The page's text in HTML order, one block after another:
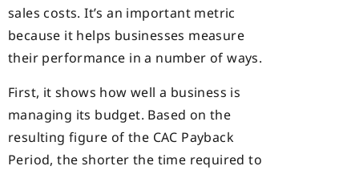
sales costs. It’s an important metric
because it helps businesses measure
their performance in a number of ways.
First, it shows how well a business is
managing its budget. Based on the
resulting figure of the CAC Payback
Period, the shorter the time required to